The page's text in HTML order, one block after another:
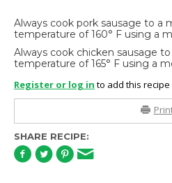
Always cook pork sausage to a
temperature of 160° F using a
Always cook chicken sausage
temperature of 165° F using a
Register or log in to add this
SHARE RECIPE: